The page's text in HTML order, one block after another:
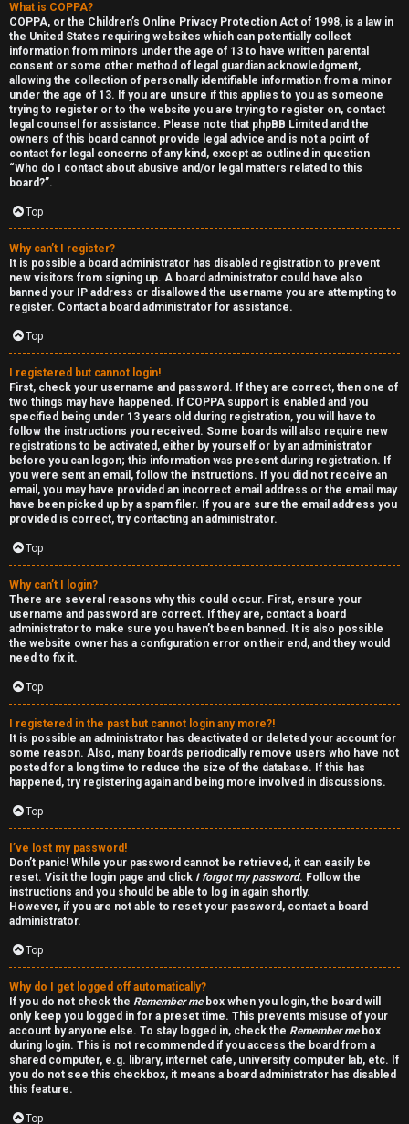
U
n
a
n
s
w
e
r
e
d
t
o
p
i
c
s
A
c
t
i
v
e
t
o
p
i
c
s
S
e
a
What is COPPA?
COPPA, or the Children’s Online Privacy Protection Act of 1998, is a law in
the United States requiring websites which can potentially collect
information from minors under the age of 13 to have written parental
consent or some other method of legal guardian acknowledgment,
allowing the collection of personally identifiable information from a minor
under the age of 13. If you are unsure if this applies to you as someone
trying to register or to the website you are trying to register on, contact
legal counsel for assistance. Please note that phpBB Limited and the
owners of this board cannot provide legal advice and is not a point of
contact for legal concerns of any kind, except as outlined in question
“Who do I contact about abusive and/or legal matters related to this
board?”.
Top
Why can’t I register?
It is possible a board administrator has disabled registration to prevent
new visitors from signing up. A board administrator could have also
banned your IP address or disallowed the username you are attempting to
register. Contact a board administrator for assistance.
Top
I registered but cannot login!
First, check your username and password. If they are correct, then one of
two things may have happened. If COPPA support is enabled and you
specified being under 13 years old during registration, you will have to
follow the instructions you received. Some boards will also require new
registrations to be activated, either by yourself or by an administrator
before you can logon; this information was present during registration. If
you were sent an email, follow the instructions. If you did not receive an
email, you may have provided an incorrect email address or the email may
have been picked up by a spam filer. If you are sure the email address you
provided is correct, try contacting an administrator.
Top
Why can’t I login?
There are several reasons why this could occur. First, ensure your
username and password are correct. If they are, contact a board
administrator to make sure you haven’t been banned. It is also possible
the website owner has a configuration error on their end, and they would
need to fix it.
Top
I registered in the past but cannot login any more?!
It is possible an administrator has deactivated or deleted your account for
some reason. Also, many boards periodically remove users who have not
posted for a long time to reduce the size of the database. If this has
happened, try registering again and being more involved in discussions.
Top
I’ve lost my password!
Don’t panic! While your password cannot be retrieved, it can easily be
reset. Visit the login page and click I forgot my password. Follow the
instructions and you should be able to log in again shortly.
However, if you are not able to reset your password, contact a board
administrator.
Top
Why do I get logged off automatically?
If you do not check the Remember mebox when you login, the board will
only keep you logged in for a preset time. This prevents misuse of your
account by anyone else. To stay logged in, check the Remember mebox
during login. This is not recommended if you access the board from a
shared computer, e.g. library, internet cafe, university computer lab, etc. If
you do not see this checkbox, it means a board administrator has disabled
this feature.
Top
F
o
r
u
m
M
e
t
a
↳
R
E
A
D
M
E
F
I
R
S
T
-
-
F
o
r
u
m
R
u
l
e
s